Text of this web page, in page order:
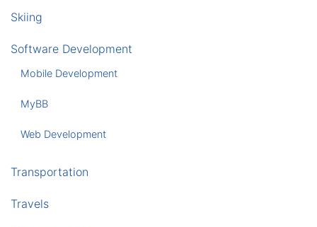
Skiing
Software Development
Mobile Development
MyBB
Web Development
Transportation
Travels